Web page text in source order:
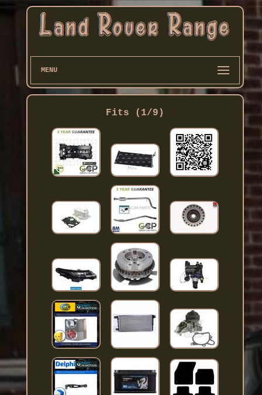
MENU
Fits (1/9)